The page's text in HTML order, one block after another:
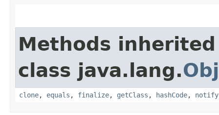
Methods
class java.lang.
clone, equals , finalize, getClass , hashCode, notify